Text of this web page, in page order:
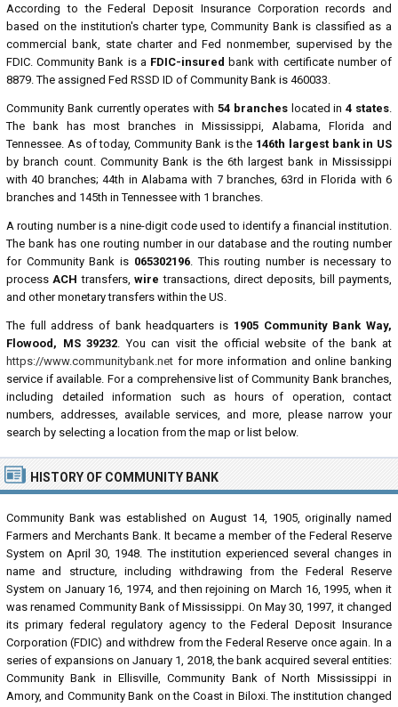
According to the Federal Deposit Insurance Corporation records and
based on the institution's charter type, Community Bank is classified as a
commercial bank, state charter and Fed nonmember, supervised by the
FDIC. Community Bank is a FDIC-insured bank with certificate number of
8879. The assigned Fed RSSD ID of Community Bank is 460033.
Community Bank currently operates with 54 brancheslocated in4 states.
The bank has most branches in Mississippi, Alabama, Florida and
Tennessee. As of today, Community Bank is the 146th largest bank in US
by branch count. Community Bank is the 6th largest bank in Mississippi
with 40 branches; 44th in Alabama with 7 branches, 63rd in Florida with 6
branches and 145th in Tennessee with 1 branches.
A routing number is a nine-digit code used to identify a financial institution.
The bank has one routing number in our database and the routing number
for Community Bank is 065302196. This routing number is necessary to
processACH transfers,wire transactions, direct deposits, bill payments,
and other monetary transfers within the US.
The full address of bank headquarters is 1905 Community Bank Way,
Flowood, MS 39232. You can visit the official website of the bank at
https://www.communitybank.net for more information and online banking
service if available. For a comprehensive list of Community Bank branches,
including detailed information such as hours of operation, contact
numbers, addresses, available services, and more, please narrow your
search by selecting a location from the map or list below.
HISTORY OF COMMUNITY BANK
Community Bank was established on August 14, 1905, originally named
Farmers and Merchants Bank. It became a member of the Federal Reserve
System on April 30, 1948. The institution experienced several changes in
name and structure, including withdrawing from the Federal Reserve
System on January 16, 1974, and then rejoining on March 16, 1995, when it
was renamed Community Bank of Mississippi. On May 30, 1997, it changed
its primary federal regulatory agency to the Federal Deposit Insurance
Corporation (FDIC) and withdrew from the Federal Reserve once again. In a
series of expansions on January 1, 2018, the bank acquired several entities:
Community Bank in Ellisville, Community Bank of North Mississippi in
Amory, and Community Bank on the Coast in Biloxi. The institution changed